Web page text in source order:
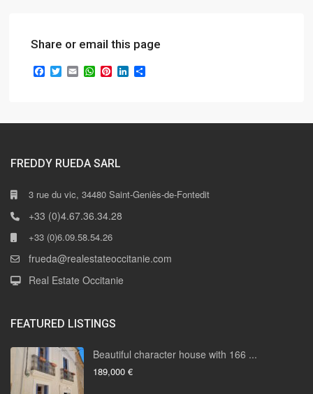
Share or email this page
Facebook
TwitterEmailWhatsApp
PinterestLinkedIn
FREDDY RUEDA SARL
3 rue du vic, 34480 Saint-Geniès-de-Fontedit
+33 (0)4.67.36.34.28
+33 (0)6.09.58.54.26
frueda@realestateoccitanie.com
Real Estate Occitanie
FEATURED LISTINGS
Beautiful character house with 166 ...
189,000 €